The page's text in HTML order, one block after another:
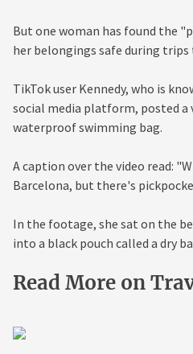
But one woman has found the
her belongings safe during trips
TikTok user Kennedy, who is
social media platform, posted a
waterproof swimming bag.
A caption over the video read:
Barcelona, but there's
In the footage, she sat on the
into a black pouch called a dry
Read More on